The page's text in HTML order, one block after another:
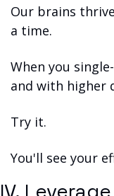
Our brains
a time.
When you
and with higher
Try it.
You'll see your